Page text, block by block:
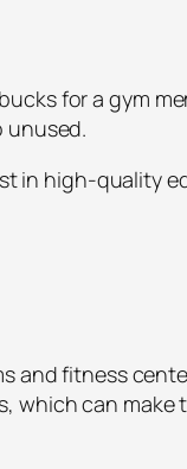
for a gym
unused.
in high-quality
and fitness
which can